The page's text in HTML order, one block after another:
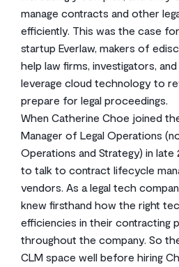
manage contracts and other
efficiently. This was the case
startup Everlaw, makers of
help law firms, investigators,
leverage cloud technology to
prepare for legal proceedings.
When Catherine Choe joined
Manager of Legal Operations
Operations and Strategy) in
to talk to contract lifecycle
vendors. As a legal tech
knew firsthand how the right
efficiencies in their contracting
throughout the company. So
CLM space well before hiring